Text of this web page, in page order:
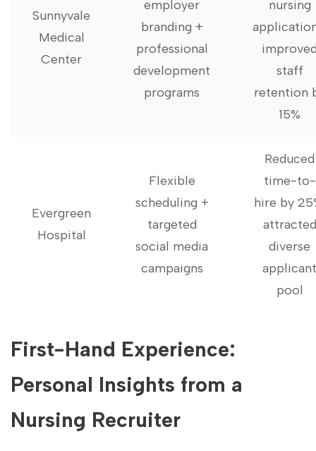
Sunnyvale
Medical
Center
employer
⁢branding +
professional
development
‍programs
nursing
staff
retention
15%
Evergreen
Hospital
Flexible
scheduling +
targeted
social media
campaigns
Reduced
time-to-
hire by
attracted
diverse
applicant
pool
First-Hand Experience:
Personal Insights ‍from a
Nursing Recruiter